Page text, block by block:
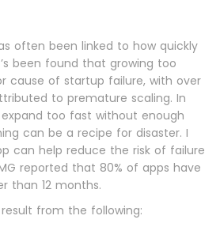
often been linked to how quickly
been found that growing too
cause of startup failure, with over
to premature scaling. In
too fast without enough
can be a recipe for disaster. I
can help reduce the risk of failure
reported that 80% of apps have
than 12 months.
from the following: